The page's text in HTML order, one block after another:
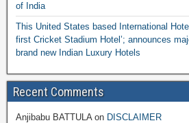
of India
This United States based International
first Cricket Stadium Hotel’; announces
brand new Indian Luxury Hotels
Recent Comments
Anjibabu BATTULAon DISCLAIMER